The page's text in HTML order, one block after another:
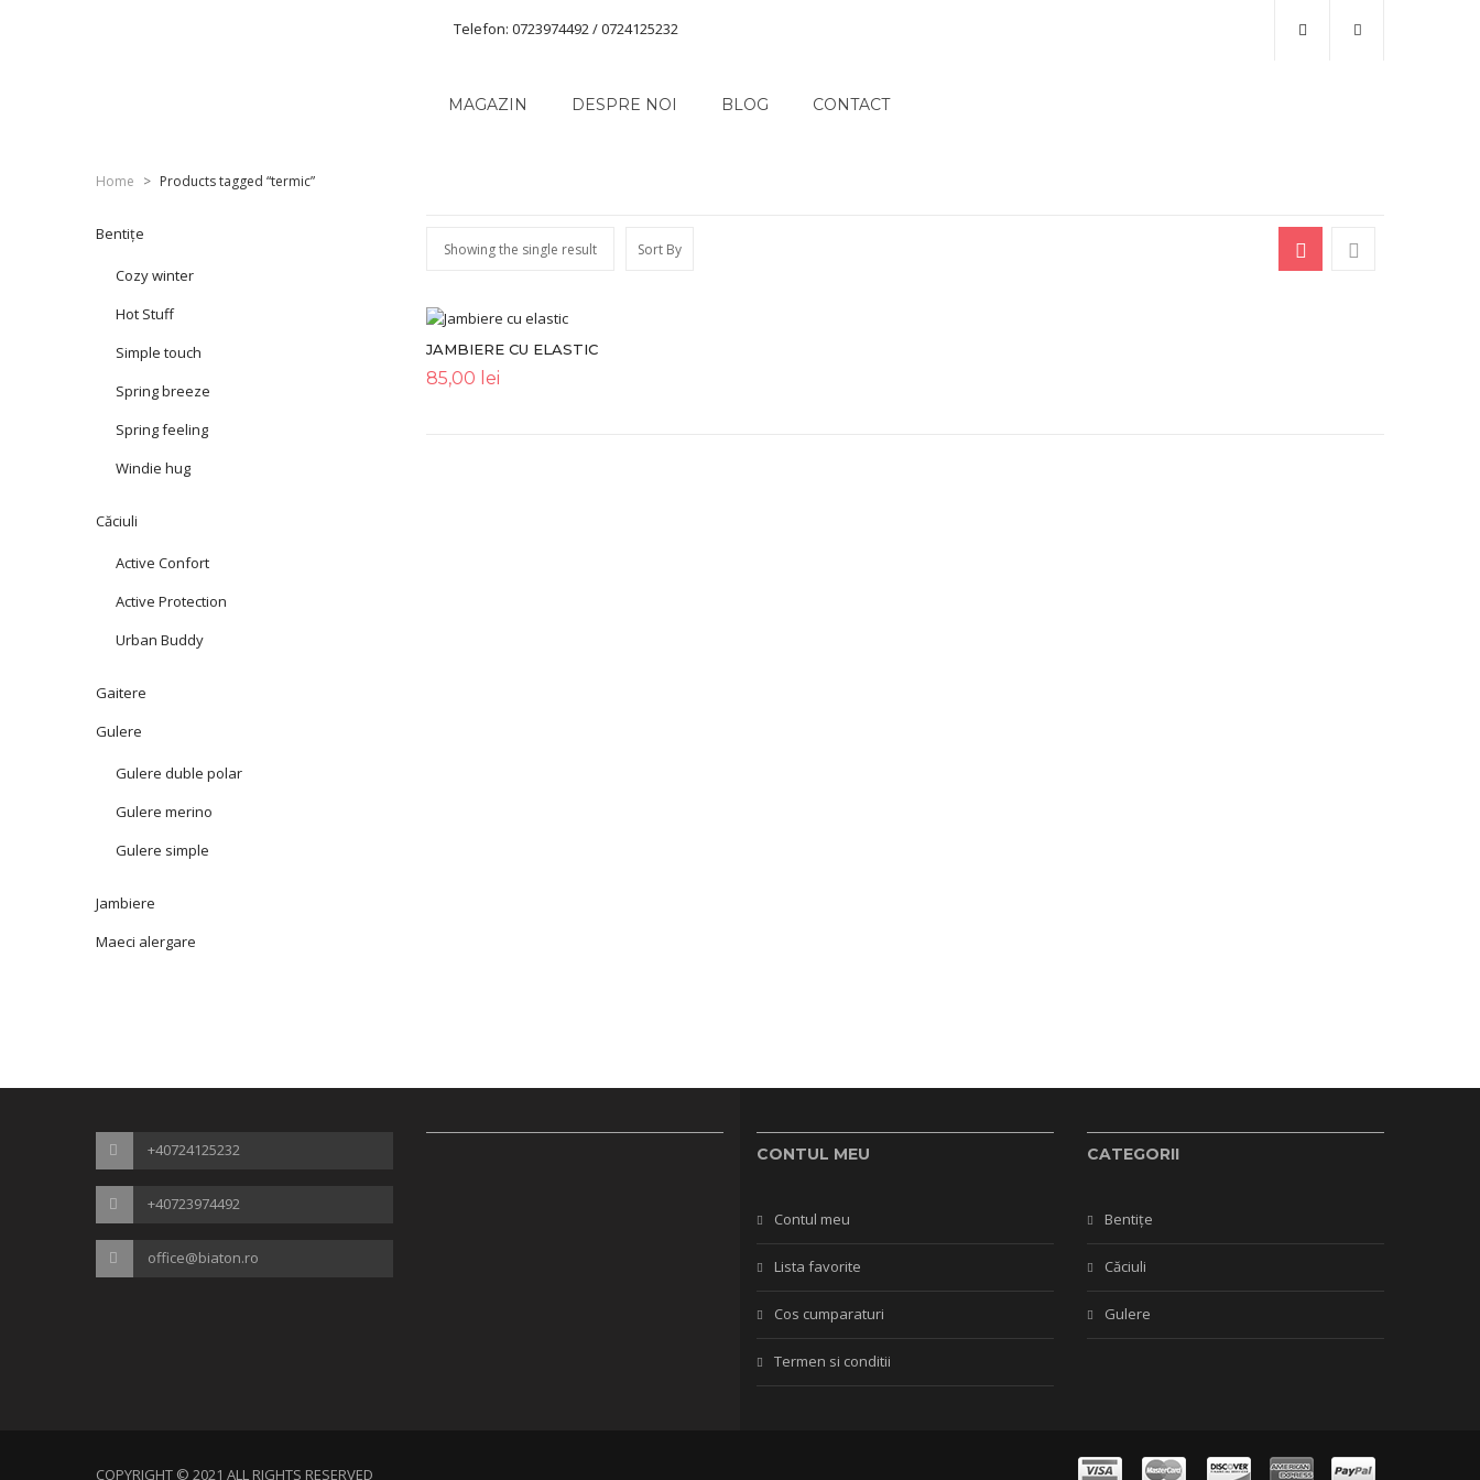
Telefon: 0723974492 / 0724125232
MAGAZIN DESPRE NOI BLOG CONTACT
Home > Products tagged “termic”
Bentițe
Cozy winter
Hot Stuff
Simple touch
Spring breeze
Spring feeling
Windie hug
Căciuli
Active Confort
Active Protection
Urban Buddy
Gaitere
Gulere
Gulere duble polar
Gulere merino
Gulere simple
Jambiere
Maeci alergare
Showing the single result Sort By
JAMBIERE CU ELASTIC
85,00 lei
+40724125232
+40723974492
office@biaton.ro
CONTUL MEU
Contul meu
Lista favorite
Cos cumparaturi
Termen si conditii
CATEGORII
Bentițe
Căciuli
Gulere
COPYRIGHT © 2021 ALL RIGHTS RESERVED